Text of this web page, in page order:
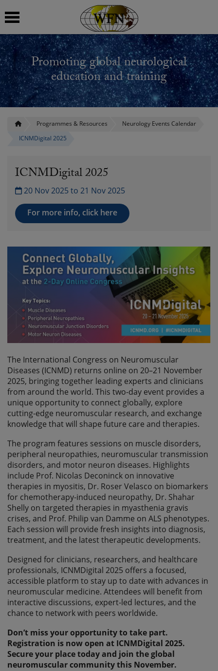
Promoting global neurological
education and training
Programmes & Resources
Neurology Events Calendar
ICNMDigital 2025
ICNMDigital 2025
20 Nov 2025 to 21 Nov 2025
For more info, click here
The International Congress on Neuromuscular
Diseases (ICNMD) returns online on 20–21 November
2025, bringing together leading experts and clinicians
from around the world. This two-day event provides a
unique opportunity to connect globally, explore
cutting-edge neuromuscular research, and exchange
knowledge that will shape future care and therapies.
The program features sessions on muscle disorders,
peripheral neuropathies, neuromuscular transmission
disorders, and motor neuron diseases. Highlights
include Prof. Nicolas Deconinck on innovative
therapies in myositis, Dr. Roser Velasco on biomarkers
for chemotherapy-induced neuropathy, Dr. Shahar
Shelly on targeted therapies in myasthenia gravis
crises, and Prof. Philip van Damme on ALS phenotypes.
Each session will provide fresh insights into diagnosis,
treatment, and the latest therapeutic developments.
Designed for clinicians, researchers, and healthcare
professionals, ICNMDigital 2025 offers a focused,
accessible platform to stay up to date with advances in
neuromuscular medicine. Attendees will benefit from
interactive discussions, expert-led lectures, and the
chance to network with peers worldwide.
Don’t miss your opportunity to take part.
Registration is now open at ICNMDigital 2025.
Secure your place today and join the global
neuromuscular community this November.